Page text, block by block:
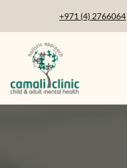
+971 (4) 2766064